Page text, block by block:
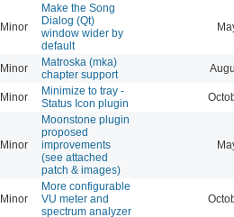
Minor
Make the Song
Dialog (Qt)
window wider by
default
Minor
Matroska (mka)
chapter support
Minor
Minimize to tray -
Status Icon plugin
Minor
Moonstone plugin
proposed
improvements
(see attached
patch & images)
Minor
More configurable
VU meter and
spectrum analyzer